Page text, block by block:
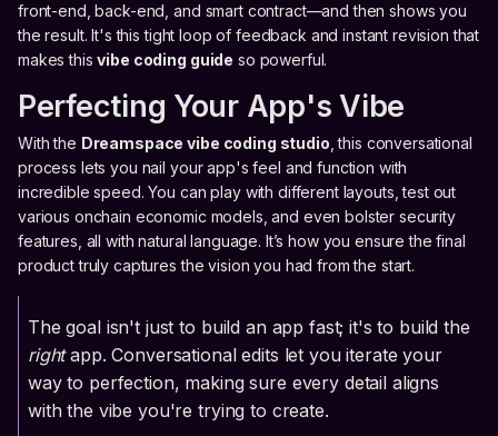
front-end, back-end, and smart contract—and then shows you
the result. It's this tight loop of feedback and instant revision that
makes thisvibe coding guide so powerful.
Perfecting Your App's Vibe
With the Dreamspace vibe coding studio, this conversational
process lets you nail your app's feel and function with
incredible speed. You can play with different layouts, test out
various onchain economic models, and even bolster security
features, all with natural language. It’s how you ensure the final
product truly captures the vision you had from the start.
The goal isn't just to build an app fast; it's to build the
rightapp. Conversational edits let you iterate your
way to perfection, making sure every detail aligns
with the vibe you're trying to create.